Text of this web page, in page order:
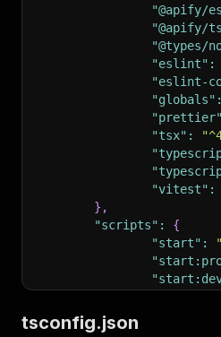
Detect the `x-apify-
Respond with HTTP
This enables proper
# Local development
apify run
# Authentication &
apify login
apify push
134
apify help
136
"@apify/
"@apify/
"@types/
"eslint" :
"eslint-
"globals" :
"prettier"
"tsx" :
"vitest" :
} ,
"scripts" :
{
"start" :
tsconfig.json